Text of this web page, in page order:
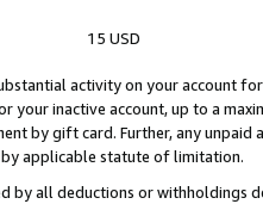
15 USD
activity on your account
your inactive account, up to a
by gift card. Further, any
applicable statute of limitation.
by all deductions or